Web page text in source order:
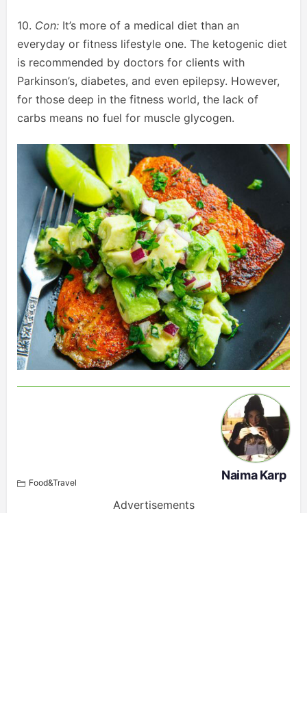
10. Con: It’s more of a medical diet than an
everyday or fitness lifestyle one. The ketogenic diet
is recommended by doctors for clients with
Parkinson’s, diabetes, and even epilepsy. However,
for those deep in the fitness world, the lack of
carbs means no fuel for muscle glycogen.
Food&Travel
Naima Karp
Advertisements